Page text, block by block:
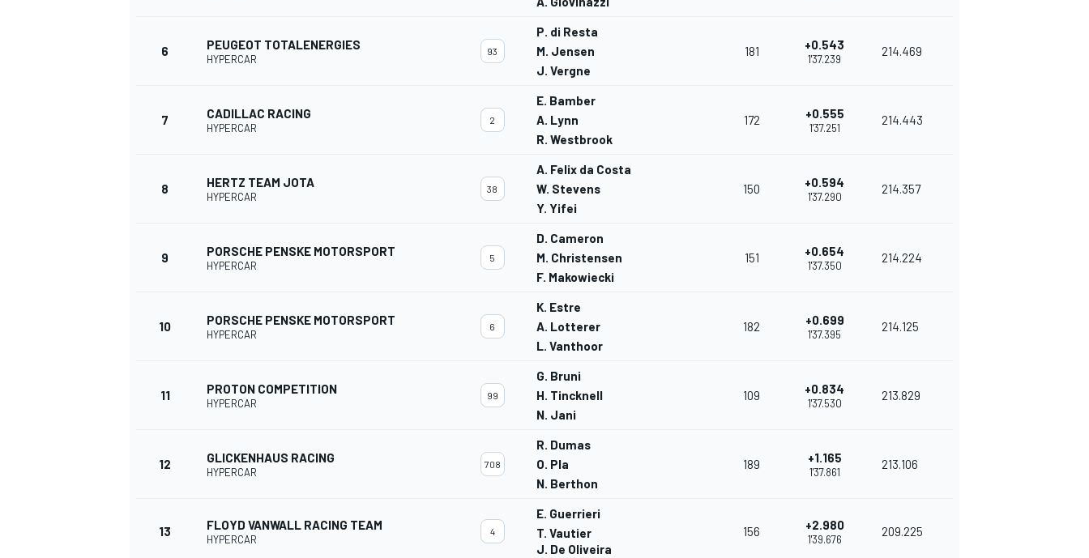
6 PEUGEOT TOTALENERGIES
HYPERCAR
93
P. di Resta
M. Jensen
J. Vergne
181 +0.543
1'37.239
214.469
7 CADILLAC RACING
HYPERCAR
2
E. Bamber
A. Lynn
R. Westbrook
172 +0.555
1'37.251
214.443
8 HERTZ TEAM JOTA
HYPERCAR
38
A. Felix da Costa
W. Stevens
Y. Yifei
150 +0.594
1'37.290
214.357
9 PORSCHE PENSKE MOTORSPORT
HYPERCAR
5
D. Cameron
M. Christensen
F. Makowiecki
151 +0.654
1'37.350
214.224
10 PORSCHE PENSKE MOTORSPORT
HYPERCAR
6
K. Estre
A. Lotterer
L. Vanthoor
182 +0.699
1'37.395
214.125
11 PROTON COMPETITION
HYPERCAR
99
G. Bruni
H. Tincknell
N. Jani
109 +0.834
1'37.530
213.829
12 GLICKENHAUS RACING
HYPERCAR
708
R. Dumas
O. Pla
N. Berthon
189 +1.165
1'37.861
213.106
13 FLOYD VANWALL RACING TEAM
HYPERCAR
4
E. Guerrieri
T. Vautier
J. De Oliveira
156 +2.980
1'39.676
209.225